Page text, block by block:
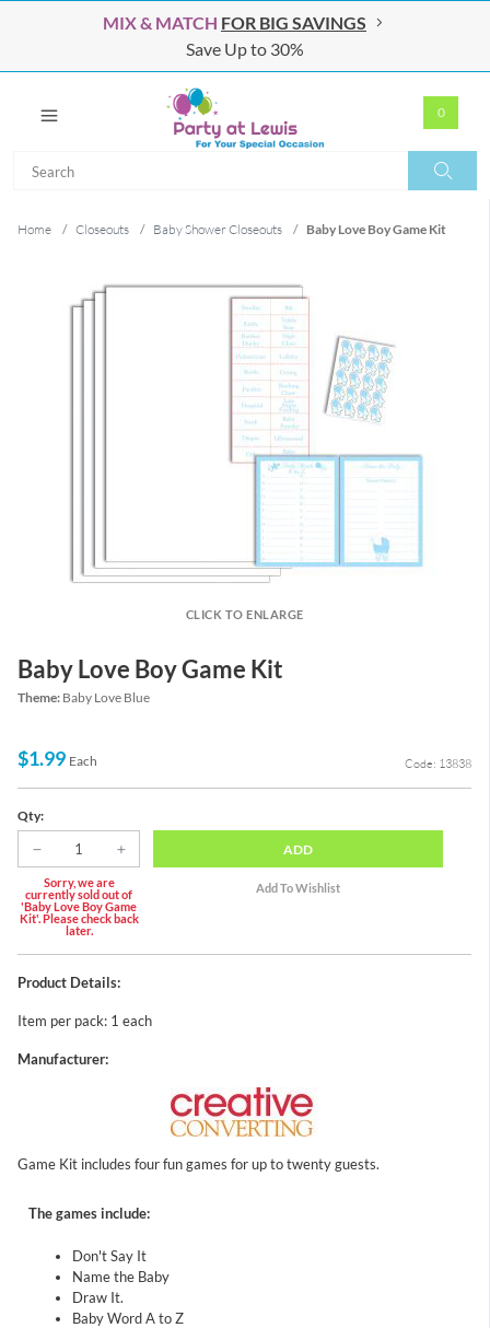
MIX & MATCH FOR BIG SAVINGS
Save Up to 30%
0
Home / Closeouts / Baby Shower Closeouts / Baby Love Boy Game Kit
CLICK TO ENLARGE
Baby Love Boy Game Kit
Theme: Baby Love Blue
$1.99 Each Code: 13838
Qty:
Sorry, we are
currently sold out of
'Baby Love Boy Game
Kit'. Please check back
later.
ADD
Product Details:
Item per pack: 1 each
Manufacturer:
Game Kit includes four fun games for up to twenty guests.
The games include:
Don't Say It
Name the Baby
Draw It.
Baby Word A to Z